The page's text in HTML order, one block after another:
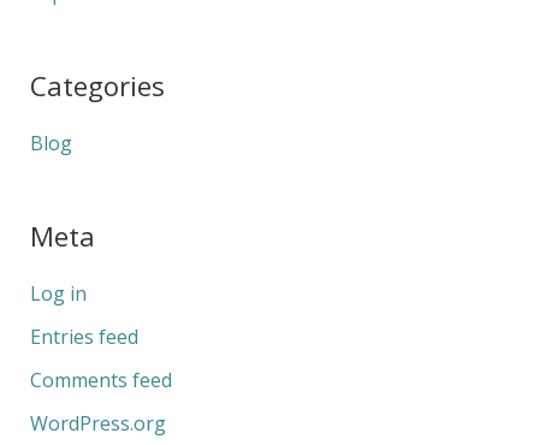
Categories
Blog
Meta
Log in
Entries feed
Comments feed
WordPress.org